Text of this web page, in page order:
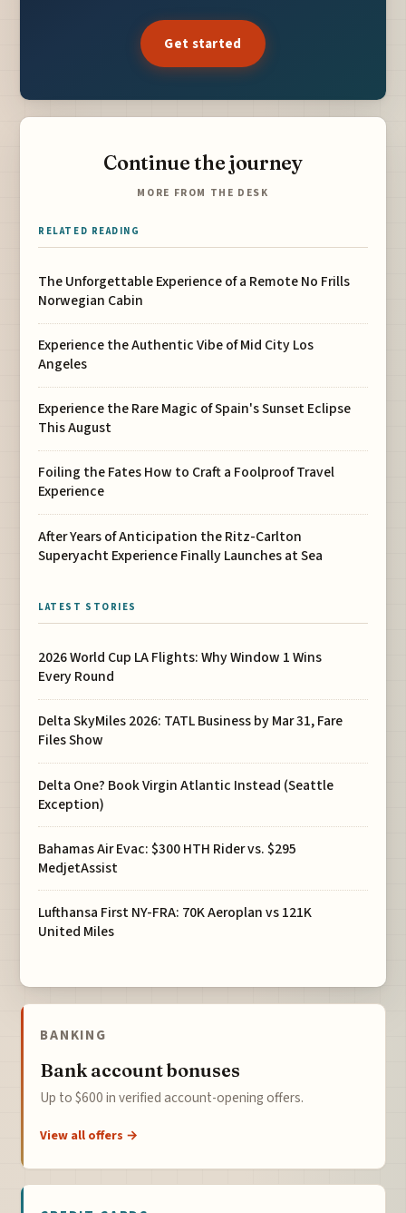
Get started
Continue the journey
MORE FROM THE DESK
RELATED READING
The Unforgettable Experience of a Remote No Frills
Norwegian Cabin
Experience the Authentic Vibe of Mid City Los
Angeles
Experience the Rare Magic of Spain's Sunset Eclipse
This August
Foiling the Fates How to Craft a Foolproof Travel
Experience
After Years of Anticipation the Ritz-Carlton
Superyacht Experience Finally Launches at Sea
LATEST STORIES
2026 World Cup LA Flights: Why Window 1 Wins
Every Round
Delta SkyMiles 2026: TATL Business by Mar 31, Fare
Files Show
Delta One? Book Virgin Atlantic Instead (Seattle
Exception)
Bahamas Air Evac: $300 HTH Rider vs. $295
MedjetAssist
Lufthansa First NY-FRA: 70K Aeroplan vs 121K
United Miles
BANKING
Bank account bonuses
Up to $600 in verified account-opening offers.
View all offers →